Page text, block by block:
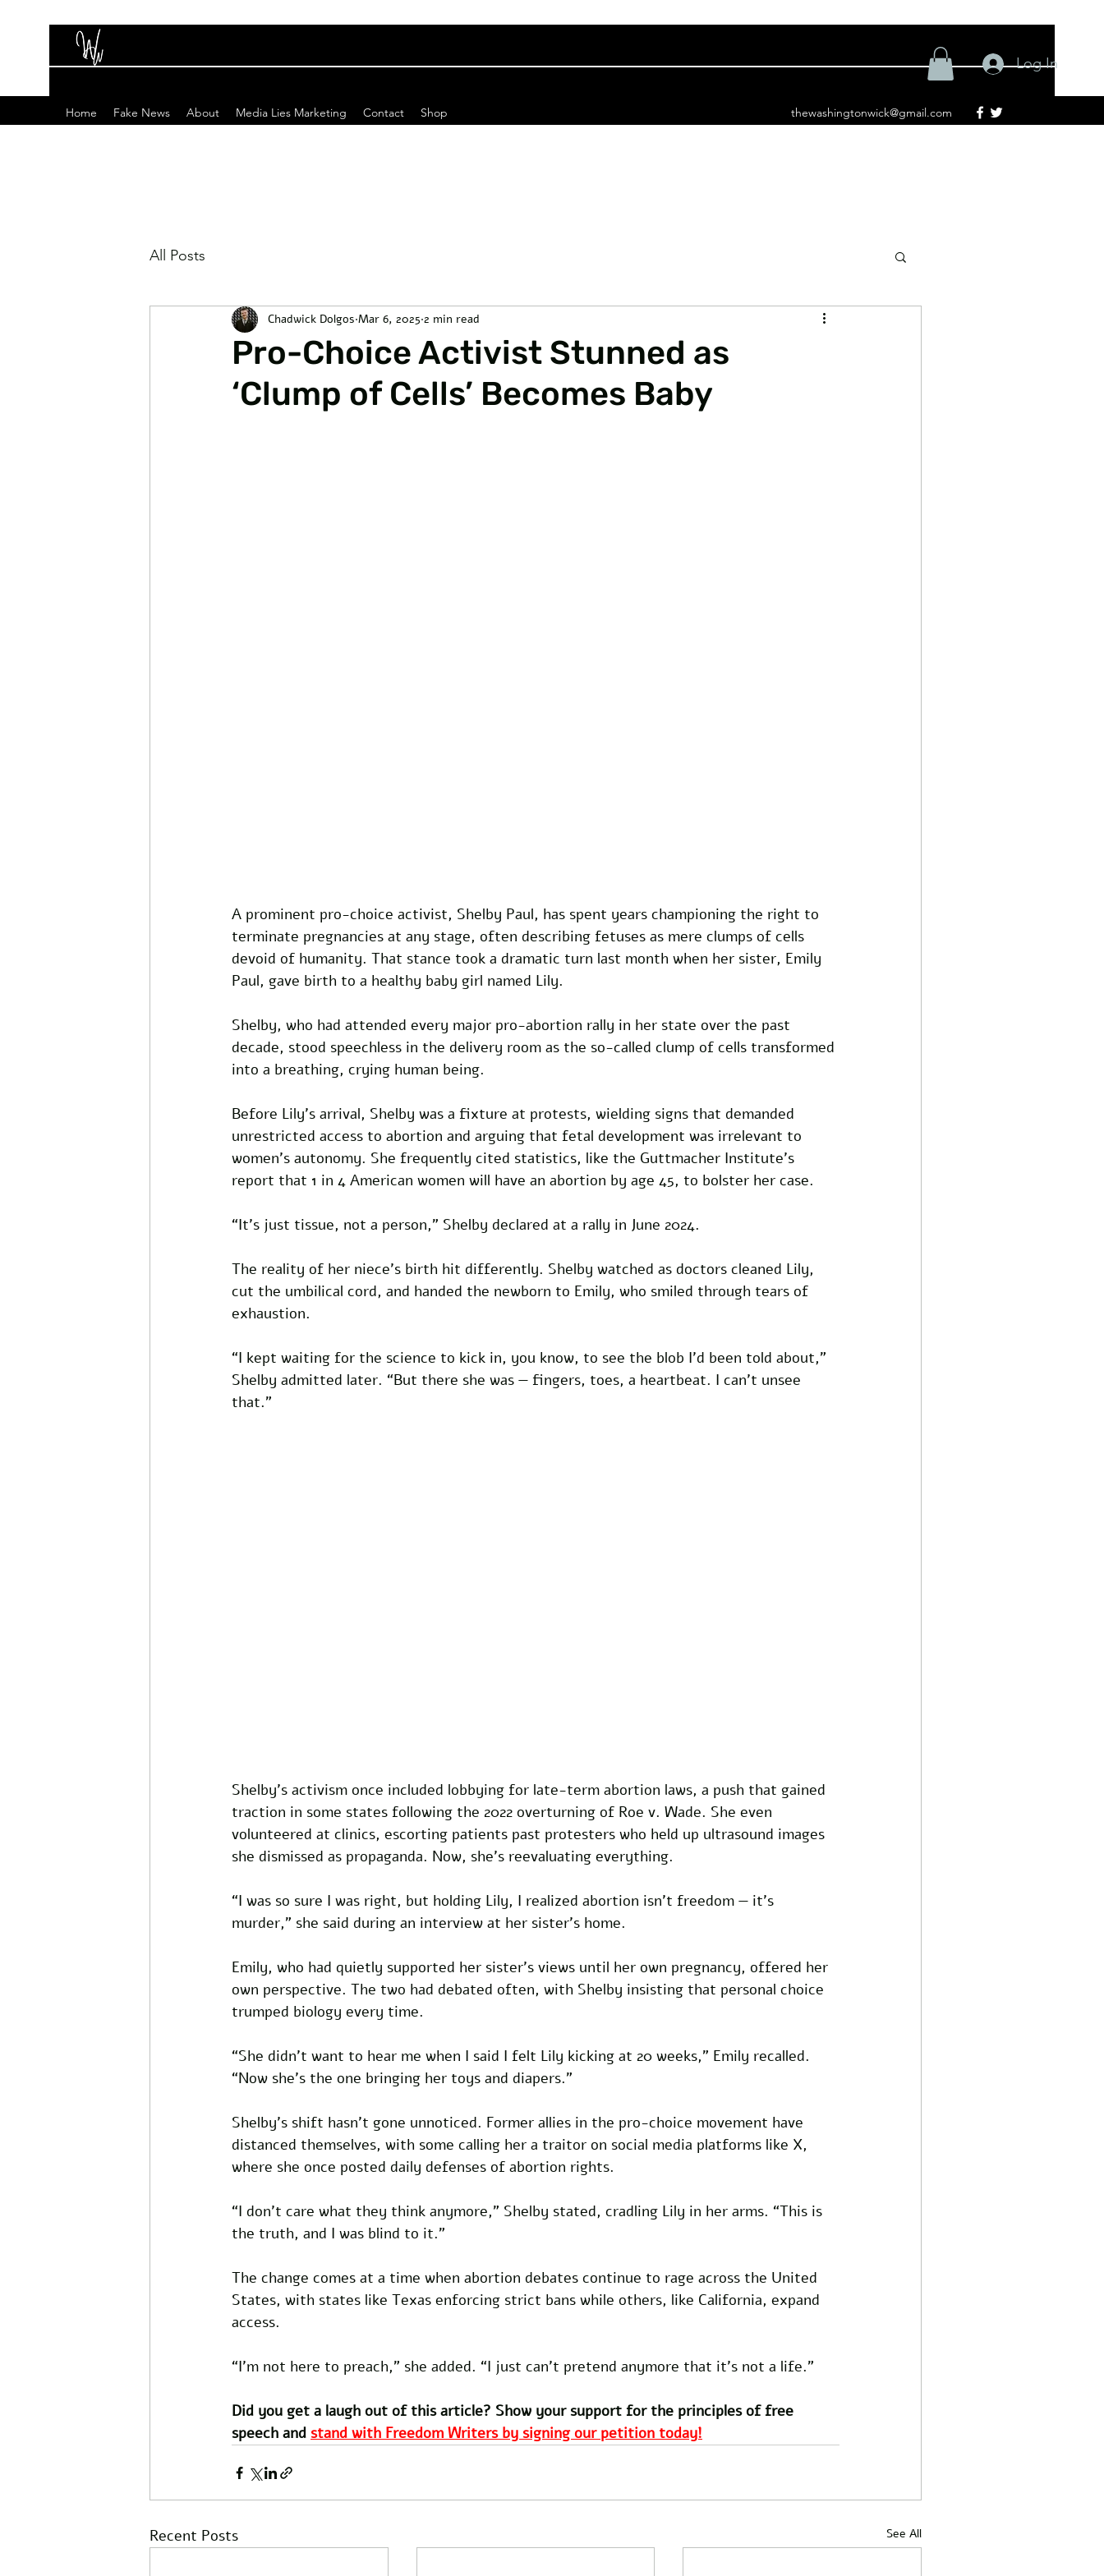
Home Fake News About Media Lies Marketing Contact Shop thewashingtonwick@gmail.com
Log In
All Posts
Pro-Choice Activist Stunned as
‘Clump of Cells’ Becomes Baby
Chadwick Dolgos Mar 6, 2025 2 min read
A prominent pro-choice activist, Shelby Paul, has spent years championing the right to
terminate pregnancies at any stage, often describing fetuses as mere clumps of cells
devoid of humanity. That stance took a dramatic turn last month when her sister, Emily
Paul, gave birth to a healthy baby girl named Lily.
Shelby, who had attended every major pro-abortion rally in her state over the past
decade, stood speechless in the delivery room as the so-called clump of cells transformed
into a breathing, crying human being.
Before Lily’s arrival, Shelby was a fixture at protests, wielding signs that demanded
unrestricted access to abortion and arguing that fetal development was irrelevant to
women’s autonomy. She frequently cited statistics, like the Guttmacher Institute’s
report that 1 in 4 American women will have an abortion by age 45, to bolster her case.
“It’s just tissue, not a person,” Shelby declared at a rally in June 2024.
The reality of her niece’s birth hit differently. Shelby watched as doctors cleaned Lily,
cut the umbilical cord, and handed the newborn to Emily, who smiled through tears of
exhaustion.
“I kept waiting for the science to kick in, you know, to see the blob I’d been told about,”
Shelby admitted later. “But there she was — fingers, toes, a heartbeat. I can’t unsee
that.”
Shelby’s activism once included lobbying for late-term abortion laws, a push that gained
traction in some states following the 2022 overturning of Roe v. Wade. She even
volunteered at clinics, escorting patients past protesters who held up ultrasound images
she dismissed as propaganda. Now, she’s reevaluating everything.
“I was so sure I was right, but holding Lily, I realized abortion isn’t freedom — it’s
murder,” she said during an interview at her sister’s home.
Emily, who had quietly supported her sister’s views until her own pregnancy, offered her
own perspective. The two had debated often, with Shelby insisting that personal choice
trumped biology every time.
“She didn’t want to hear me when I said I felt Lily kicking at 20 weeks,” Emily recalled.
“Now she’s the one bringing her toys and diapers.”
Shelby’s shift hasn’t gone unnoticed. Former allies in the pro-choice movement have
distanced themselves, with some calling her a traitor on social media platforms like X,
where she once posted daily defenses of abortion rights.
“I don’t care what they think anymore,” Shelby stated, cradling Lily in her arms. “This is
the truth, and I was blind to it.”
The change comes at a time when abortion debates continue to rage across the United
States, with states like Texas enforcing strict bans while others, like California, expand
access.
“I’m not here to preach,” she added. “I just can’t pretend anymore that it’s not a life.”
Did you get a laugh out of this article? Show your support for the principles of free
speech and stand with Freedom Writers by signing our petition today!
Recent Posts See All